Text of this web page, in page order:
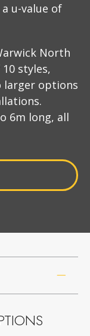
u-value of
North
styles,
larger options
6m long, all